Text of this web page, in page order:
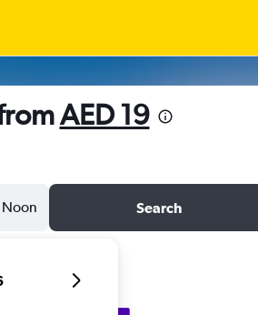
AED 19
Noon Search